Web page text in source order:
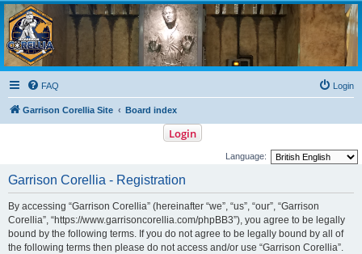
Garrison Corellia
Never tell us the odds!
FAQ Login
Garrison Corellia Site Board index
Login
Language:
Garrison Corellia - Registration
By accessing “Garrison Corellia” (hereinafter “we”, “us”, “our”, “Garrison
Corellia”, “https://www.garrisoncorellia.com/phpBB3”), you agree to be legally
bound by the following terms. If you do not agree to be legally bound by all of
the following terms then please do not access and/or use “Garrison Corellia”.